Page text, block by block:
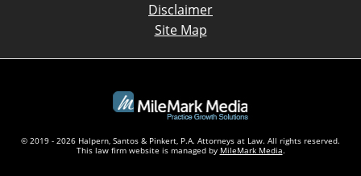
Disclaimer
Site Map
© 2019 - 2026 Halpern, Santos & Pinkert, P.A. Attorneys at Law. All rights reserved.
This law firm website is managed by MileMark Media.